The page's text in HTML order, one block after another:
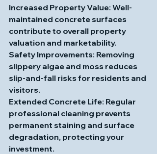
Increased Property Value: Well-
maintained concrete surfaces
contribute to overall property
valuation and marketability.
Safety Improvements: Removing
slippery algae and moss reduces
slip-and-fall risks for residents and
visitors.
Extended Concrete Life: Regular
professional cleaning prevents
permanent staining and surface
degradation, protecting your
investment.